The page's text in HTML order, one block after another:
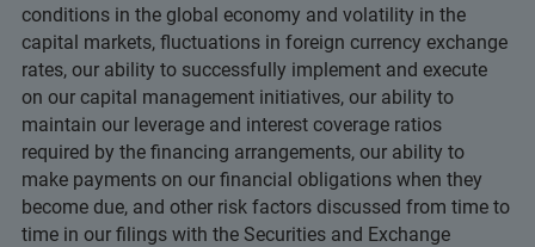
conditions in the global economy and volatility in the
capital markets, fluctuations in foreign currency exchange
rates, our ability to successfully implement and execute
on our capital management initiatives, our ability to
maintain our leverage and interest coverage ratios
required by the financing arrangements, our ability to
make payments on our financial obligations when they
become due, and other risk factors discussed from time to
time in our filings with the Securities and Exchange